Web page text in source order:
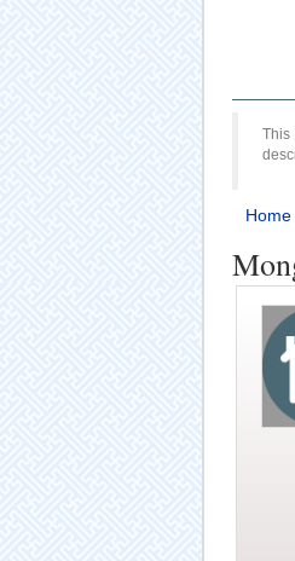
This
Home